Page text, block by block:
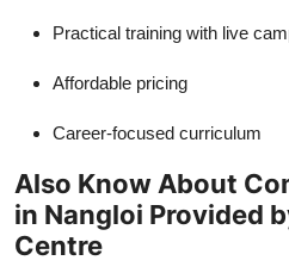
Practical training with live
Affordable pricing
Career-focused curriculum
Also Know About
in Nangloi Provided
Centre